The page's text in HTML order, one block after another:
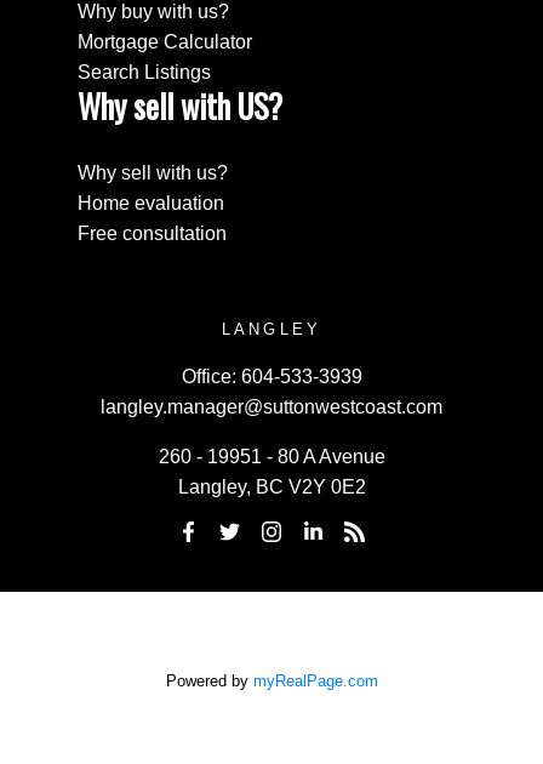
Why buy with us?
Mortgage Calculator
Search Listings
Why sell with US?
Why sell with us?
Home evaluation
Free consultation
LANGLEY
Office: 604-533-3939
langley.manager@suttonwestcoast.com
260 - 19951 - 80 A Avenue
Langley, BC V2Y 0E2
Powered by myRealPage.com